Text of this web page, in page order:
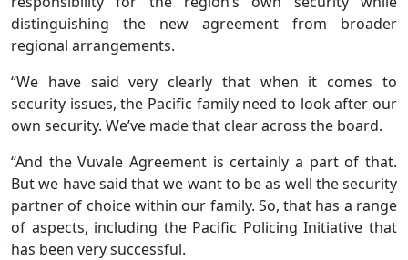
distinguishing the new agreement from broader
regional arrangements.
“We have said very clearly that when it comes to
security issues, the Pacific family need to look after our
own security. We’ve made that clear across the board.
“And the Vuvale Agreement is certainly a part of that.
But we have said that we want to be as well the security
partner of choice within our family. So, that has a range
of aspects, including the Pacific Policing Initiative that
has been very successful.